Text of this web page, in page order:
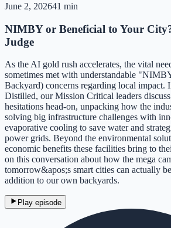
June 2, 202641 min
NIMBY or Beneficial to Your
Judge
As the AI gold rush accelerates, the vital
sometimes met with understandable
Backyard) concerns regarding local impact.
Distilled, our Mission Critical leaders
hesitations head-on, unpacking how the
solving big infrastructure challenges with
evaporative cooling to save water and
power grids. Beyond the environmental
economic benefits these facilities bring to
on this conversation about how the mega
tomorrow&apos;s smart cities can actually
addition to our own backyards.
Play episode